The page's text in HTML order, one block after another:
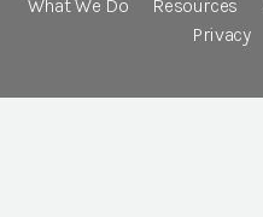
What We Do
Resources
Privacy